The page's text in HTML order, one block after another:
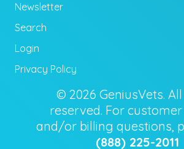
Newsletter
Search
Login
Privacy Policy
© 2026 GeniusVets.
reserved. For
and/or billing questions,
(888) 225-2011